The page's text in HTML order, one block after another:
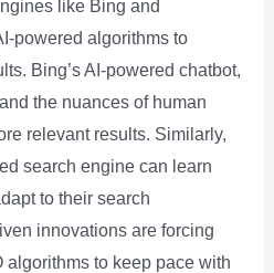
like Bing and
powered algorithms to
Bing’s AI-powered chatbot,
the nuances of human
relevant results. Similarly,
search engine can learn
to their search
innovations are forcing
to keep pace with